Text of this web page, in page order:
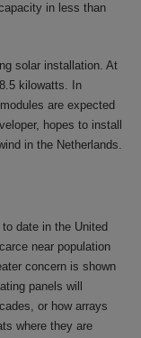
in less than
solar installation. At
kilowatts. In
are expected
hopes to install
in the Netherlands.
date in the United
near population
concern is shown
panels will
or how arrays
where they are